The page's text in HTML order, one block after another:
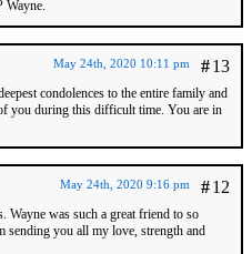
Wayne.
#13
May 24th, 2020 10:11 pm
condolences to the entire family and
you during this difficult time. You are in
#12
May 24th, 2020 9:16 pm
was such a great friend to so
sending you all my love, strength and